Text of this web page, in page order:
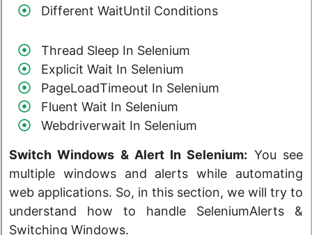
Different WaitUntil Conditions
Thread Sleep In Selenium
Explicit Wait In Selenium
PageLoadTimeout In Selenium
Fluent Wait In Selenium
Webdriverwait In Selenium
Switch Windows & Alert In Selenium: You see
multiple windows and alerts while automating
web applications. So, in this section, we will try to
understand how to handle SeleniumAlerts &
Switching Windows.